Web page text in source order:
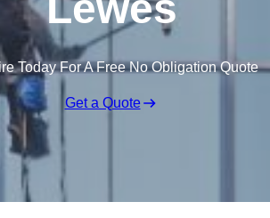
Today For A Free No Obligation Quote
Get a Quote